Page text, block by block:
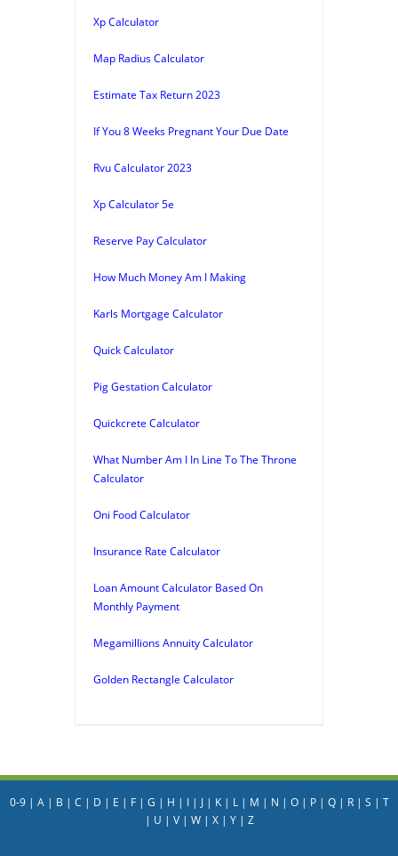
Xp Calculator
Map Radius Calculator
Estimate Tax Return 2023
If You 8 Weeks Pregnant Your Due Date
Rvu Calculator 2023
Xp Calculator 5e
Reserve Pay Calculator
How Much Money Am I Making
Karls Mortgage Calculator
Quick Calculator
Pig Gestation Calculator
Quickcrete Calculator
What Number Am I In Line To The Throne
Calculator
Oni Food Calculator
Insurance Rate Calculator
Loan Amount Calculator Based On
Monthly Payment
Megamillions Annuity Calculator
Golden Rectangle Calculator
0-9| A| B | C | D | E | F| G | H | I| J| K| L| M | N | O| P| Q| R| S | T
| U | V| W| X| Y| Z